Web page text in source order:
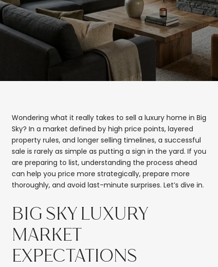
Wondering what it really takes to sell a luxury home in Big
Sky? In a market defined by high price points, layered
property rules, and longer selling timelines, a successful
sale is rarely as simple as putting a sign in the yard. If you
are preparing to list, understanding the process ahead
can help you price more strategically, prepare more
thoroughly, and avoid last-minute surprises. Let’s dive in.
BIG SKY LUXURY
MARKET
EXPECTATIONS